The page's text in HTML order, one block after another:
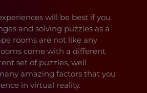
will be best if you
and solving puzzles as a
rooms are not like any
come with a different
set of puzzles, well
amazing factors that you
in virtual reality.